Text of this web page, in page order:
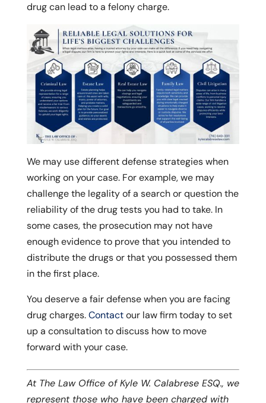
drug can lead to a felony charge.
We may use different defense strategies when
working on your case. For example, we may
challenge the legality of a search or question the
reliability of the drug tests you had to take. In
some cases, the prosecution may not have
enough evidence to prove that you intended to
distribute the drugs or that you possessed them
in the first place.
You deserve a fair defense when you are facing
drug charges.Contactour law firm today to set
up a consultation to discuss how to move
forward with your case.
At The Law Office of Kyle W. Calabrese ESQ., we
represent those who have been charged with